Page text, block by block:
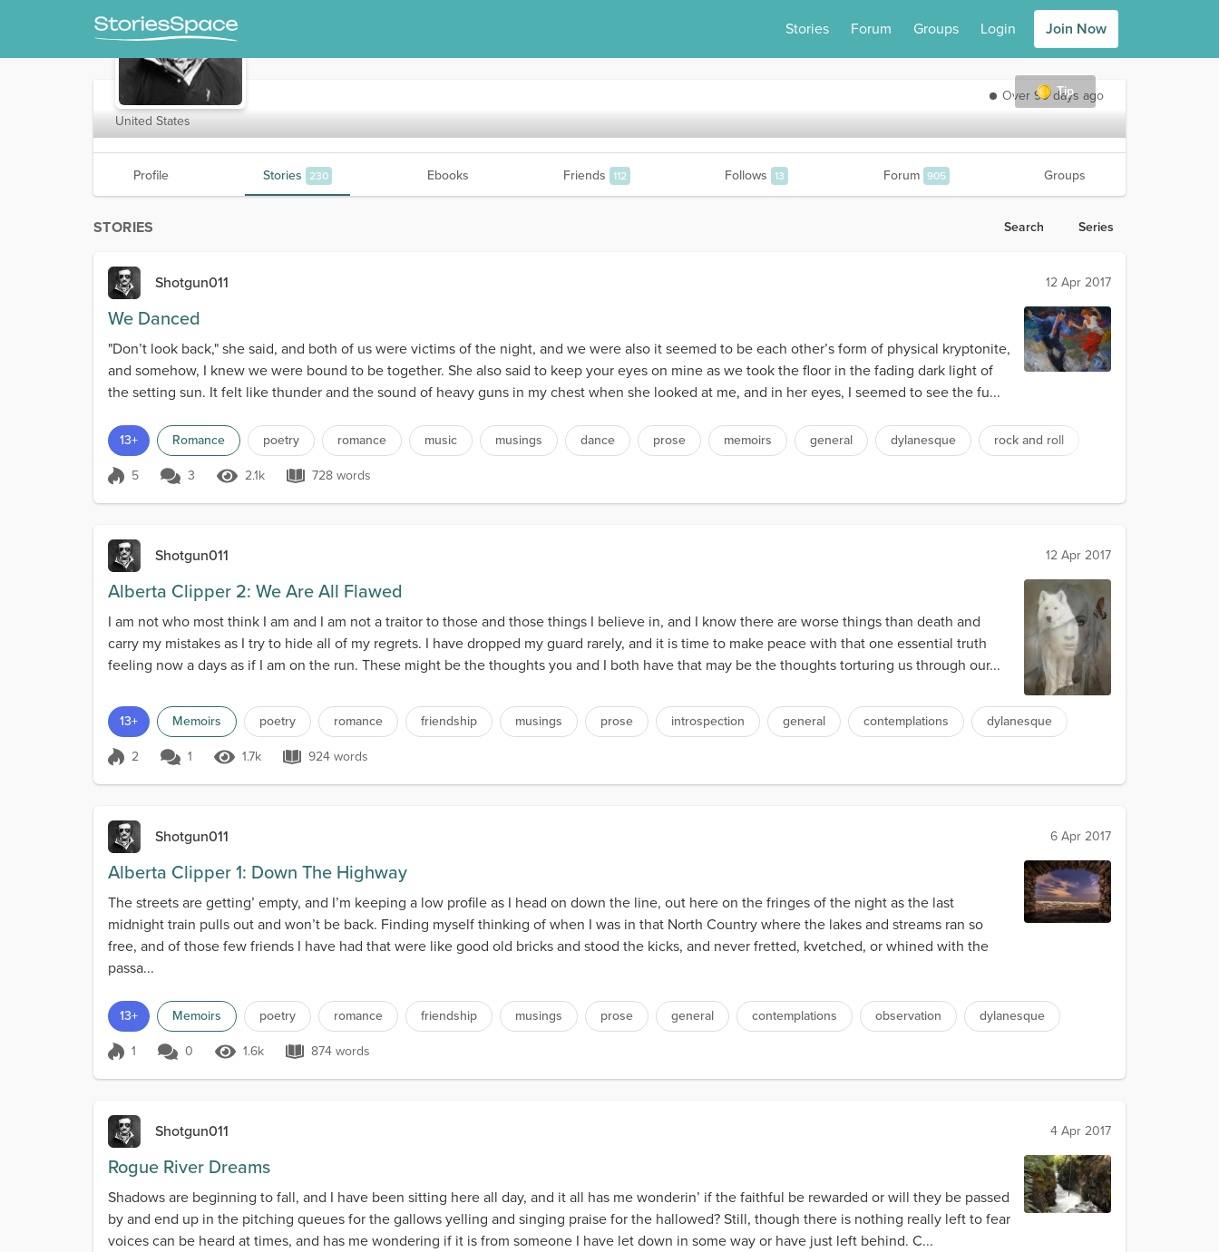
Stories Forum Groups Login Join Now
Tip
Shotgun011
Over 90 days ago
United States
Profile Stories 230 Ebooks Friends 112 Follows 13 Forum 905 Groups
STORIES Search Series
Shotgun011 12 Apr 2017
We Danced
"Don’t look back," she said, and both of us were victims of the night, and we were also it seemed to be each other’s form of physical kryptonite,
and somehow, I knew we were bound to be together. She also said to keep your eyes on mine as we took the floor in the fading dark light of
the setting sun. It felt like thunder and the sound of heavy guns in my chest when she looked at me, and in her eyes, I seemed to see the fu...
13+ Romance poetry romance music musings dance prose memoirs general dylanesque rock and roll
Score 5
5 3 2.1k Views
2.1k 728 words
728 words
Shotgun011 12 Apr 2017
Alberta Clipper 2: We Are All Flawed
I am not who most think I am and I am not a traitor to those and those things I believe in, and I know there are worse things than death and
carry my mistakes as I try to hide all of my regrets. I have dropped my guard rarely, and it is time to make peace with that one essential truth
feeling now a days as if I am on the run. These might be the thoughts you and I both have that may be the thoughts torturing us through our...
13+ Memoirs poetry romance friendship musings prose introspection general contemplations dylanesque
Score 2
2 1 1.7k Views
1.7k 924 words
924 words
Shotgun011 6 Apr 2017
Alberta Clipper 1: Down The Highway
The streets are getting’ empty, and I’m keeping a low profile as I head on down the line, out here on the fringes of the night as the last
midnight train pulls out and won’t be back. Finding myself thinking of when I was in that North Country where the lakes and streams ran so
free, and of those few friends I have had that were like good old bricks and stood the kicks, and never fretted, kvetched, or whined with the
passa...
13+ Memoirs poetry romance friendship musings prose general contemplations observation dylanesque
Score 1
1 0 1.6k Views
1.6k 874 words
874 words
Shotgun011 4 Apr 2017
Rogue River Dreams
Shadows are beginning to fall, and I have been sitting here all day, and it all has me wonderin’ if the faithful be rewarded or will they be passed
by and end up in the pitching queues for the gallows yelling and singing praise for the hallowed? Still, though there is nothing really left to fear
voices can be heard at times, and has me wondering if it is from someone I have let down in some way or have just left behind. C...